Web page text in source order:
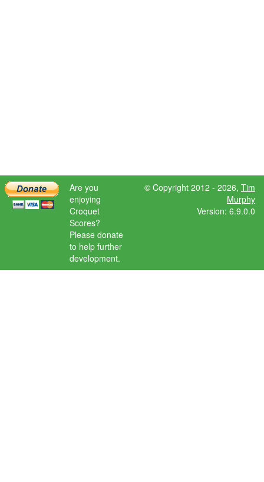
Are you
enjoying
Croquet
Scores?
Please donate
to help further
development.
© Copyright 2012 - 2026, Tim
Murphy
Version: 6.9.0.0